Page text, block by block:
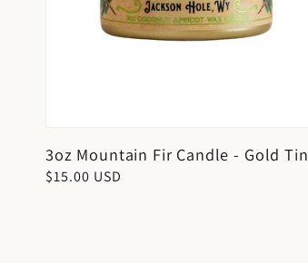
3oz Mountain Fir Candle - Gold Tin
Regular
$15.00 USD